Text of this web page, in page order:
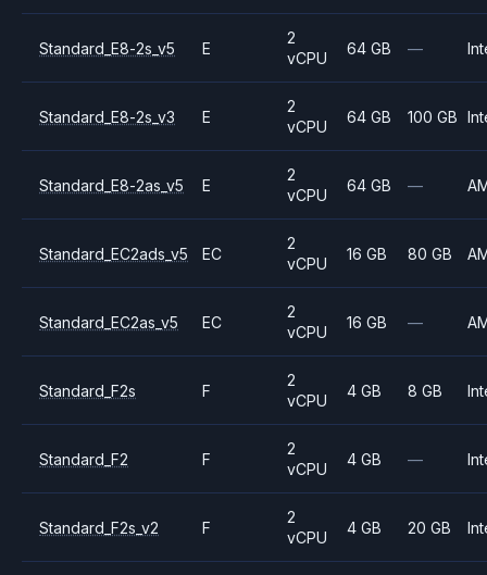
Standard_E8-2s_v5 E
2
vCPU
64 GB —
Standard_E8-2s_v3 E
2
vCPU
64 GB 100 GB
Standard_E8-2as_v5 E
2
vCPU
64 GB —
Standard_EC2ads_v5 EC
2
vCPU
16 GB 80 GB
Standard_EC2as_v5 EC
2
vCPU
16 GB —
Standard_F2s F
2
vCPU
4 GB 8 GB
Standard_F2 F
2
vCPU
4 GB —
Standard_F2s_v2 F
2
vCPU
4 GB 20 GB